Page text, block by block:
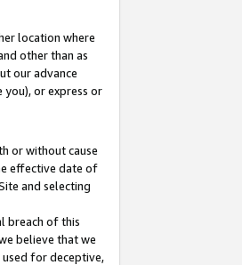
location where
other than as
our advance
or express or
or without cause
effective date of
and selecting
breach of this
believe that we
for deceptive,